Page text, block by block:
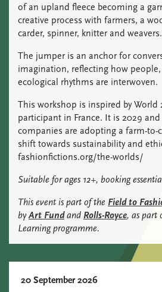
of an upland fleece becoming a
creative process with farmers, a
carder, spinner, knitter and weavers.
The jumper is an anchor for
imagination, reflecting how
ecological rhythms are interwoven.
This workshop is inspired by World
participant in France. It is 2029
companies are adopting a farm-to-
shift towards sustainability and
fashionfictions.org/the-worlds/
Suitable for ages 12+, booking
This event is part of the Field to
byArt Fund and Rolls-Royce, as part
Learning programme.
20 September 2026